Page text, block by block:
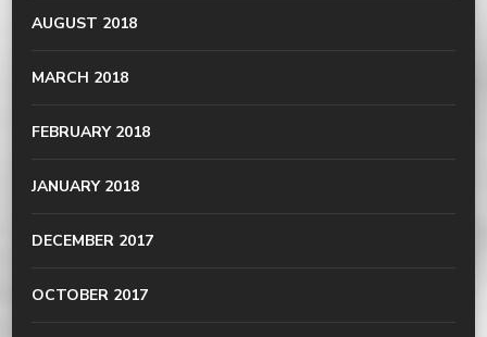
AUGUST 2018
MARCH 2018
FEBRUARY 2018
JANUARY 2018
DECEMBER 2017
OCTOBER 2017